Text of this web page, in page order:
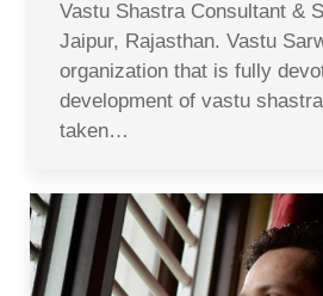
Vastu Shastra Consultant &
Jaipur, Rajasthan. Vastu
organization that is fully
development of vastu
taken…